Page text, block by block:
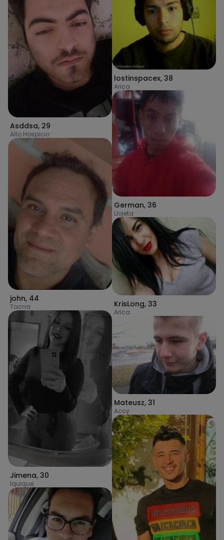
Asddsa, 29
Alto Hospicio
john, 44
Tacna
Jimena, 30
Iquique
lostinspacex, 38
Arica
German, 36
Llojeta
KrisLong, 33
Arica
Mateusz, 31
Accy